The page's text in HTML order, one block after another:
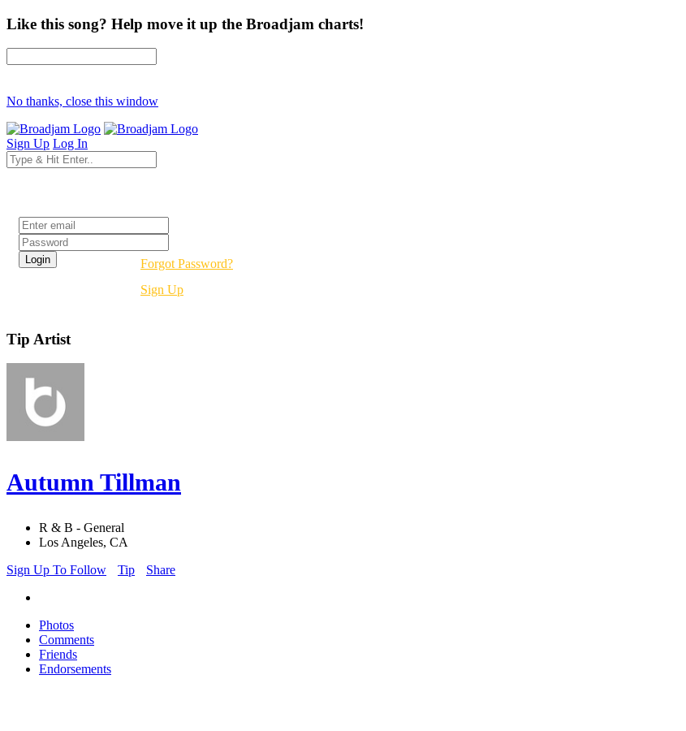
Like this song? Help move it up the Broadjam charts!
No thanks, close this window
Sign Up Log In
Forgot Password?
Sign Up
Tip Artist
Autumn Tillman
R & B - General
Los Angeles, CA
Sign Up To Follow
Tip Share
Photos
Comments
Friends
Endorsements